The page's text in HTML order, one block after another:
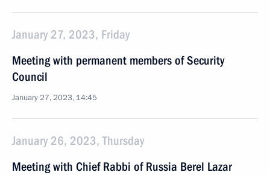
January 27, 2023, Friday
Meeting with permanent members of Security
Council
January 27, 2023, 14:45
January 26, 2023, Thursday
Meeting with Chief Rabbi of Russia Berel Lazar